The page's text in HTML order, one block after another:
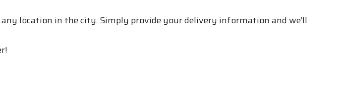
location in the city. Simply provide your delivery information and we’ll